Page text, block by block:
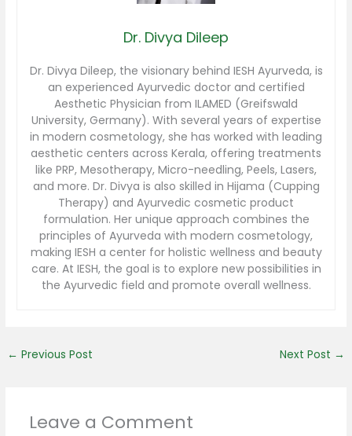
Dr. Divya Dileep
Dr. Divya Dileep, the visionary behind IESH Ayurveda, is
an experienced Ayurvedic doctor and certified
Aesthetic Physician from ILAMED (Greifswald
University, Germany). With several years of expertise
in modern cosmetology, she has worked with leading
aesthetic centers across Kerala, offering treatments
like PRP, Mesotherapy, Micro-needling, Peels, Lasers,
and more. Dr. Divya is also skilled in Hijama (Cupping
Therapy) and Ayurvedic cosmetic product
formulation. Her unique approach combines the
principles of Ayurveda with modern cosmetology,
making IESH a center for holistic wellness and beauty
care. At IESH, the goal is to explore new possibilities in
the Ayurvedic field and promote overall wellness.
← Previous Post Next Post →
Leave a Comment